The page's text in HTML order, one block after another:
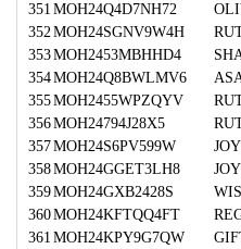
351 MOH24Q4D7NH72
352MOH24SGNV9W4H
353MOH2453MBHHD4
354MOH24Q8BWLMV6
355MOH2455WPZQYV
356MOH24794J28X5
357MOH24S6PV599W
358MOH24GGET3LH8
359MOH24GXB2428S
360MOH24KFTQQ4FT
361 MOH24KPY9G7QW